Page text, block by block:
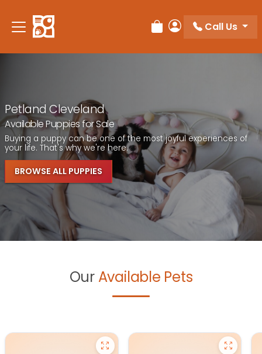
Review Order
My Account
Call Us
Petland Cleveland
Available Puppies for Sale
Buying a puppy can be one of the most joyful experiences of
your life. That's why we're here.
BROWSE ALL PUPPIES
Our Available Pets